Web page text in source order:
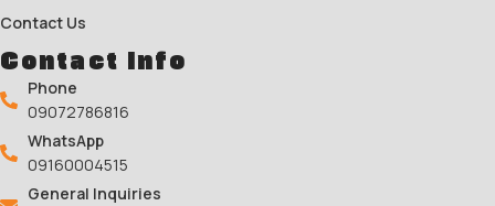
Contact Us
Contact Info
Phone
09072786816
WhatsApp
09160004515
General Inquiries